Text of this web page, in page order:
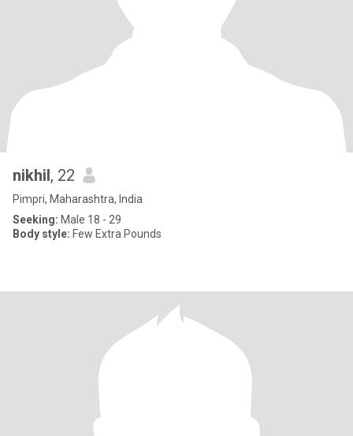
nikhil, 22
Pimpri, Maharashtra, India
Seeking: Male 18 - 29
Body style: Few Extra Pounds